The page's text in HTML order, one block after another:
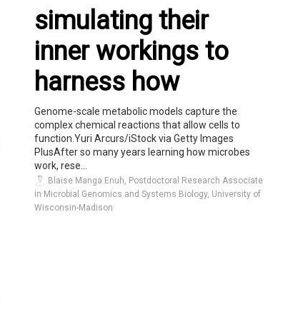
simulating their
inner workings to
harness how
Genome-scale metabolic models capture the
complex chemical reactions that allow cells to
function.Yuri Arcurs/iStock via Getty Images
PlusAfter so many years learning how microbes
work, rese...
Blaise Manga Enuh, Postdoctoral Research Associate
in Microbial Genomics and Systems Biology, University of
Wisconsin-Madison